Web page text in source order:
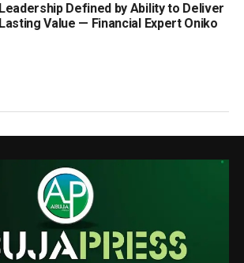
Leadership Defined by Ability to Deliver
Lasting Value — Financial Expert Oniko